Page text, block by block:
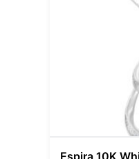
Espira 10K